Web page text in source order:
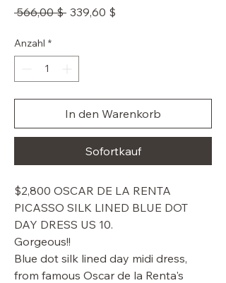
566,00 $ Standardpreis
339,60 $
Anzahl *
In den Warenkorb
Sofortkauf
$2,800 OSCAR DE LA RENTA
PICASSO SILK LINED BLUE DOT
DAY DRESS US 10.
Gorgeous!!
Blue dot silk lined day midi dress,
from famous Oscar de la Renta's